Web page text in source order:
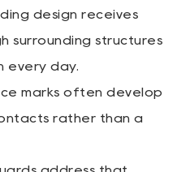
design receives
surrounding structures
every day.
marks often develop
rather than a